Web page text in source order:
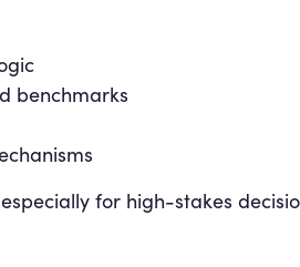
benchmarks
for high-stakes